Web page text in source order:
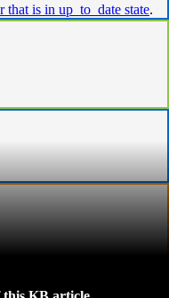
is in up_to_date state.